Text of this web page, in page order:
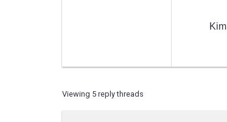
Kim
Viewing 5 reply threads